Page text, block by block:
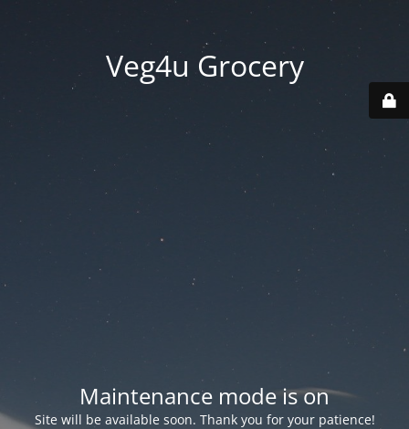
Veg4u Grocery
Maintenance mode is on
Site will be available soon. Thank you for your patience!